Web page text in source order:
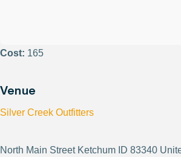
Cost: 165
Venue
Silver Creek Outfitters
North Main Street Ketchum ID 83340